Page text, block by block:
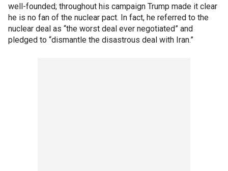
well-founded; throughout his campaign Trump made it clear
he is no fan of the nuclear pact. In fact, he referred to the
nuclear deal as “the worst deal ever negotiated” and
pledged to “dismantle the disastrous deal with Iran.”